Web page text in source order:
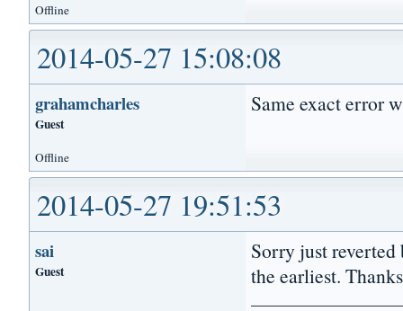
Offline
2014-05-27 15:08:08
grahamcharles
Guest
Same exact error
Offline
2014-05-27 19:51:53
sai
Guest
Sorry just
the earliest.